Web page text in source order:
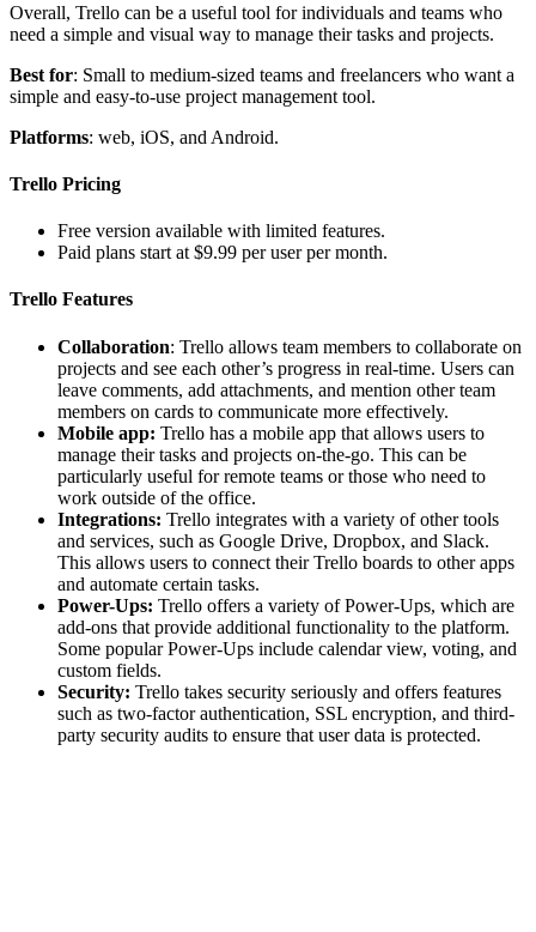
Overall, Trello can be a useful tool for individuals and teams who
need a simple and visual way to manage their tasks and projects.
Best for: Small to medium-sized teams and freelancers who want a
simple and easy-to-use project management tool.
Platforms: web, iOS, and Android.
Trello Pricing
Free version available with limited features.
Paid plans start at $9.99 per user per month.
Trello Features
Collaboration: Trello allows team members to collaborate on
projects and see each other’s progress in real-time. Users can
leave comments, add attachments, and mention other team
members on cards to communicate more effectively.
Mobile app: Trello has a mobile app that allows users to
manage their tasks and projects on-the-go. This can be
particularly useful for remote teams or those who need to
work outside of the office.
Integrations: Trello integrates with a variety of other tools
and services, such as Google Drive, Dropbox, and Slack.
This allows users to connect their Trello boards to other apps
and automate certain tasks.
Power-Ups: Trello offers a variety of Power-Ups, which are
add-ons that provide additional functionality to the platform.
Some popular Power-Ups include calendar view, voting, and
custom fields.
Security: Trello takes security seriously and offers features
such as two-factor authentication, SSL encryption, and third-
party security audits to ensure that user data is protected.